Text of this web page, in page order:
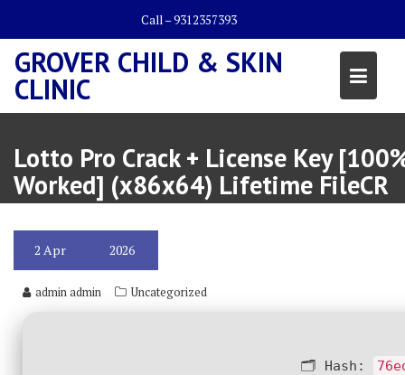
content
Call – 9312357393
GROVER CHILD & SKIN
CLINIC
Lotto Pro Crack + License Key
Worked] (x86x64) Lifetime FileCR
2 Apr 2026
admin admin Uncategorized
🗂 Hash: